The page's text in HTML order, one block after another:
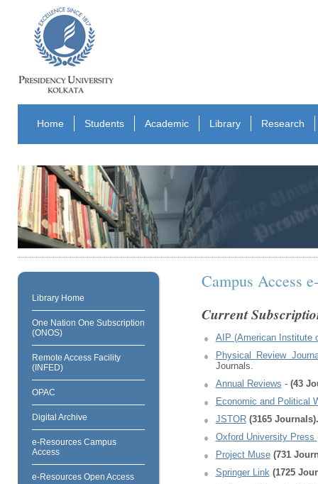
Home Students Academic Library Research
Library Home
One Nation One Subscription
(ONOS)
Remote Access Facility
(INFED)
OPAC
Digital Archive
e-Resources Campus
Access
e-Resources Open Access
Campus Access
Current
AIP (American Institute
Physical Review
Journals.
Annual Reviews - (43
Economic and Political
JSTOR (3165
Oxford University Press
Project Muse (731
Springer Link (1725